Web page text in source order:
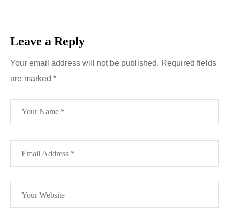
Leave a Reply
Your email address will not be published. Required fields
are marked *